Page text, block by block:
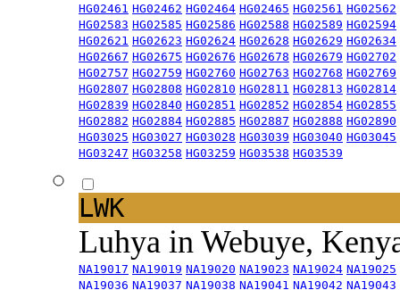
HG02461 HG02462 HG02464 HG02465 HG02561 HG02562
HG02583 HG02585 HG02586 HG02588 HG02589 HG02594
HG02621 HG02623 HG02624 HG02628 HG02629 HG02634
HG02667 HG02675 HG02676 HG02678 HG02679 HG02702
HG02757 HG02759 HG02760 HG02763 HG02768 HG02769
HG02807 HG02808 HG02810 HG02811 HG02813 HG02814
HG02839 HG02840 HG02851 HG02852 HG02854 HG02855
HG02882 HG02884 HG02885 HG02887 HG02888 HG02890
HG03025 HG03027 HG03028 HG03039 HG03040 HG03045
HG03247 HG03258 HG03259 HG03538 HG03539
LWK
Luhya in Webuye,
NA19017 NA19019 NA19020 NA19023 NA19024 NA19025
NA19036 NA19037 NA19038 NA19041 NA19042 NA19043